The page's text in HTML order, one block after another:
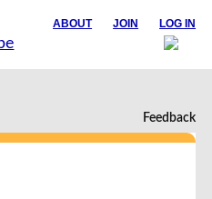
ABOUT JOIN LOG IN
Feedback